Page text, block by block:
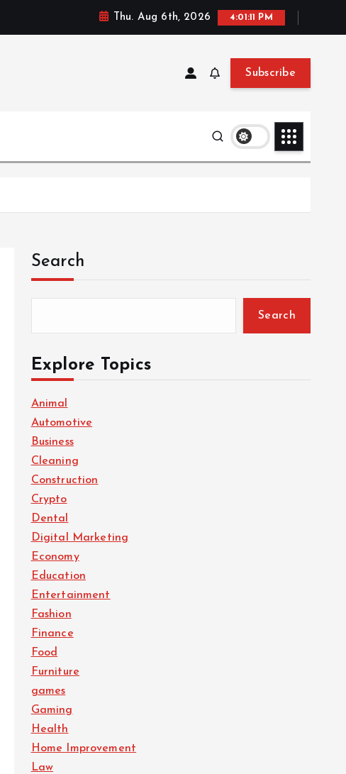
Thu. Aug 6th, 2026 4:01:12 PM
Subscribe
Search
Search
Explore Topics
Animal
Automotive
Business
Cleaning
Construction
Crypto
Dental
Digital Marketing
Economy
Education
Entertainment
Fashion
Finance
Food
Furniture
games
Gaming
Health
Home Improvement
Law